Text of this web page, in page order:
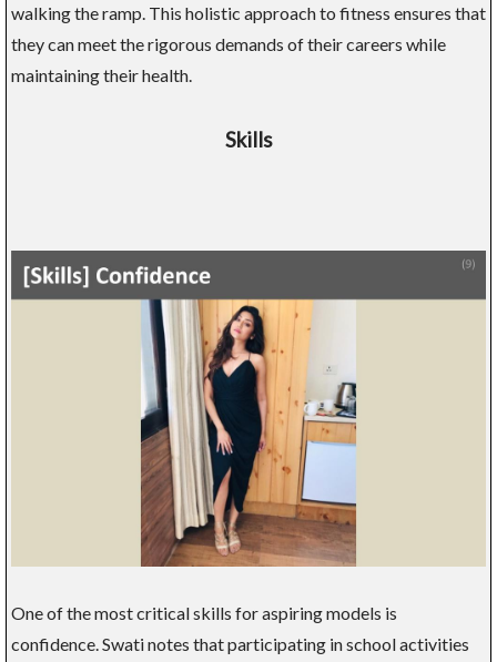
walking the ramp. This holistic approach to fitness ensures that
they can meet the rigorous demands of their careers while
maintaining their health.
Skills
One of the most critical skills for aspiring models is
confidence. Swati notes that participating in school activities